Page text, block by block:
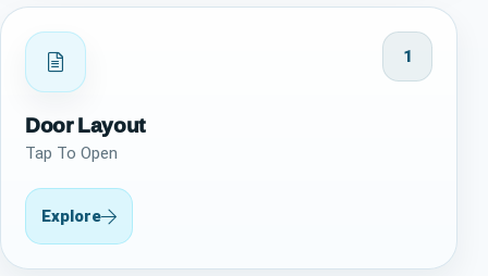
1
Door Layout
Tap To Open
Explore